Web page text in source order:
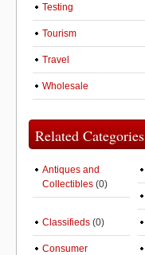
Testing
Tourism
Travel
Wholesale
Related Categories
Antiques and
Collectibles (0)
Classifieds (0)
Consumer